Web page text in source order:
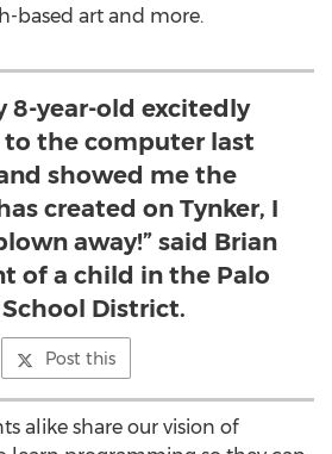
based art and more.
8-year-old excitedly
the computer last
showed me the
created on Tynker, I
away!” said Brian
of a child in the Palo
District.
Post this
alike share our vision of